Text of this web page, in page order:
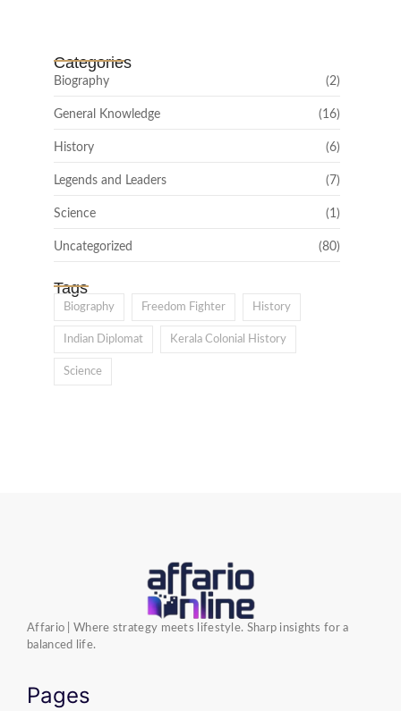
Categories
Biography (2)
General Knowledge (16)
History (6)
Legends and Leaders (7)
Science (1)
Uncategorized (80)
Tags
Biography Freedom Fighter History
Indian Diplomat Kerala Colonial History
Science
Affario | Where strategy meets lifestyle. Sharp insights for a
balanced life.
Pages